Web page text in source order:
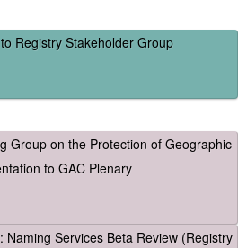
Registry Stakeholder Group
Group on the Protection of Geographic
to GAC Plenary
Naming Services Beta Review (Registry